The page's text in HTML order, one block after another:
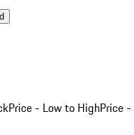
Price - Low to HighPrice -